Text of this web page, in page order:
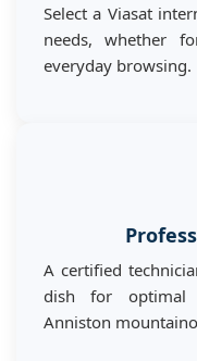
Select a Viasat
needs, whether
everyday browsing.
A certified
dish for optimal
Anniston